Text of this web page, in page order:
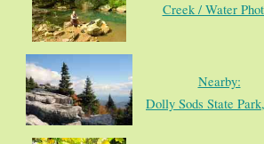
Creek / Water
Nearby:
Dolly Sods State